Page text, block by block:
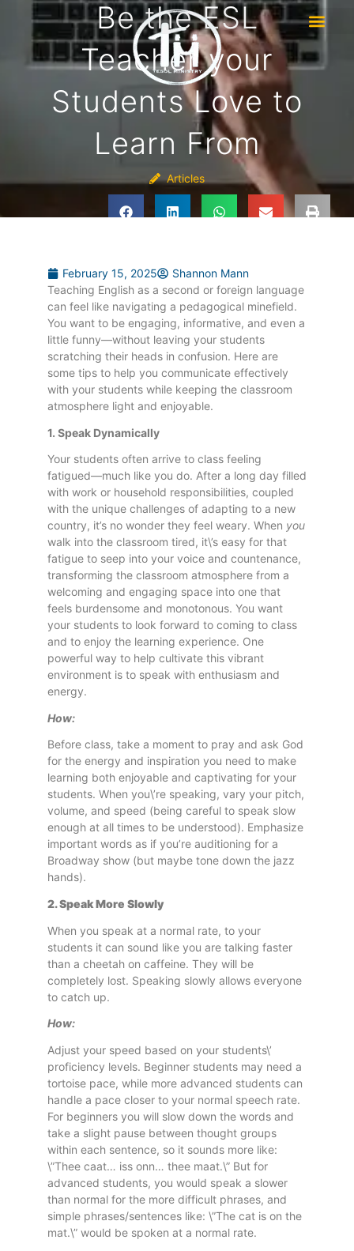
Be the ESL
Teacher your
Students Love to
Learn From
Articles
February 15, 2025
Shannon Mann
Teaching English as a second or foreign language
can feel like navigating a pedagogical minefield.
You want to be engaging, informative, and even a
little funny—without leaving your students
scratching their heads in confusion. Here are
some tips to help you communicate effectively
with your students while keeping the classroom
atmosphere light and enjoyable.
1. Speak Dynamically
Your students often arrive to class feeling
fatigued—much like you do. After a long day filled
with work or household responsibilities, coupled
with the unique challenges of adapting to a new
country, it’s no wonder they feel weary. When you
walk into the classroom tired, it\’s easy for that
fatigue to seep into your voice and countenance,
transforming the classroom atmosphere from a
welcoming and engaging space into one that
feels burdensome and monotonous. You want
your students to look forward to coming to class
and to enjoy the learning experience. One
powerful way to help cultivate this vibrant
environment is to speak with enthusiasm and
energy.
How:
Before class, take a moment to pray and ask God
for the energy and inspiration you need to make
learning both enjoyable and captivating for your
students. When you\’re speaking, vary your pitch,
volume, and speed (being careful to speak slow
enough at all times to be understood). Emphasize
important words as if you’re auditioning for a
Broadway show (but maybe tone down the jazz
hands).
2. Speak More Slowly
When you speak at a normal rate, to your
students it can sound like you are talking faster
than a cheetah on caffeine. They will be
completely lost. Speaking slowly allows everyone
to catch up.
How:
Adjust your speed based on your students\’
proficiency levels. Beginner students may need a
tortoise pace, while more advanced students can
handle a pace closer to your normal speech rate.
For beginners you will slow down the words and
take a slight pause between thought groups
within each sentence, so it sounds more like:
\”Thee caat… iss onn… thee maat.\” But for
advanced students, you would speak a slower
than normal for the more difficult phrases, and
simple phrases/sentences like: \”The cat is on the
mat.\” would be spoken at a normal rate.